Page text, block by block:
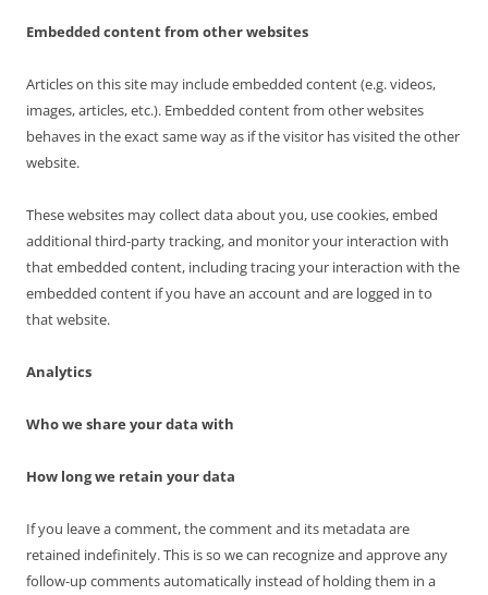
Embedded content from other websites
Articles on this site may include embedded content (e.g. videos,
images, articles, etc.). Embedded content from other websites
behaves in the exact same way as if the visitor has visited the other
website.
These websites may collect data about you, use cookies, embed
additional third-party tracking, and monitor your interaction with
that embedded content, including tracing your interaction with the
embedded content if you have an account and are logged in to
that website.
Analytics
Who we share your data with
How long we retain your data
If you leave a comment, the comment and its metadata are
retained indefinitely. This is so we can recognize and approve any
follow-up comments automatically instead of holding them in a